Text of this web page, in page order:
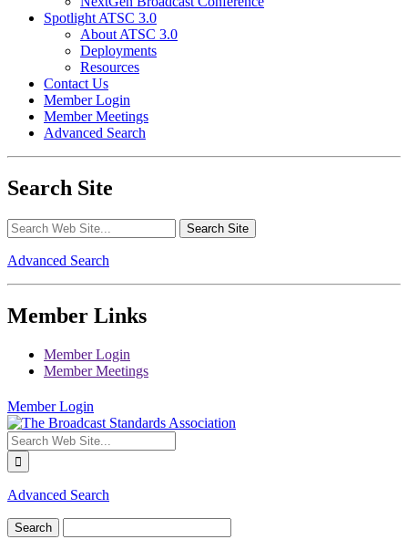
Spotlight ATSC 3.0
About ATSC 3.0
Deployments
Resources
Contact Us
Member Login
Member Meetings
Advanced Search
Search Site
Advanced Search
Member Links
Member Login
Member Meetings
Member Login
Advanced Search